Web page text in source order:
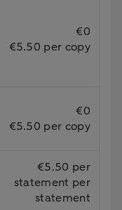
€0
€5.50 per copy
€0
€5.50 per copy
€5.50 per
statement per
statement